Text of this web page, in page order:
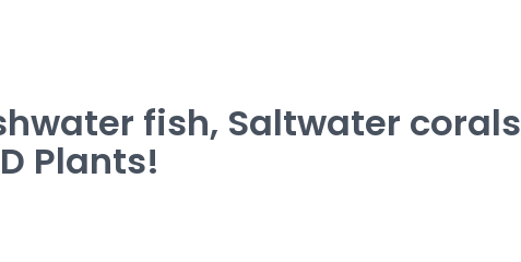
fish, Saltwater corals
Plants!